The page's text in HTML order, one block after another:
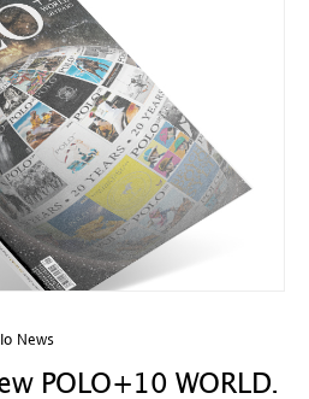
News
POLO+10 WORLD.